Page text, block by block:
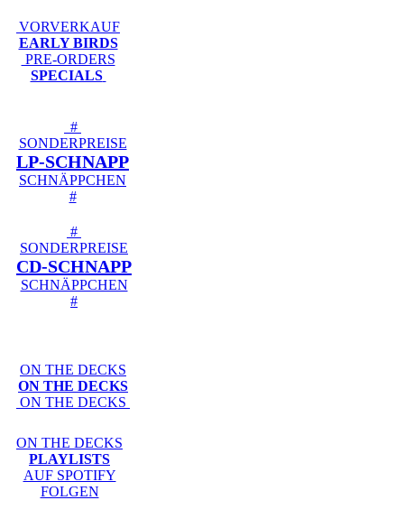
VORVERKAUF
EARLY BIRDS
PRE-ORDERS
SPECIALS
#
SONDERPREISE
LP-SCHNAPP
SCHNÄPPCHEN
#
#
SONDERPREISE
CD-SCHNAPP
SCHNÄPPCHEN
#
ON THE DECKS
ON THE DECKS
ON THE DECKS
ON THE DECKS
PLAYLISTS
AUF SPOTIFY
FOLGEN